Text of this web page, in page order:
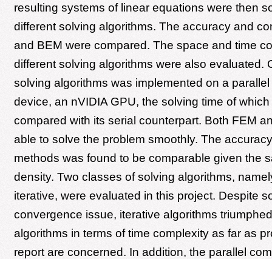
resulting systems of linear equations were then
different solving algorithms. The accuracy and
and BEM were compared. The space and time
different solving algorithms were also evaluated.
solving algorithms was implemented on a
device, an nVIDIA GPU, the solving time of
compared with its serial counterpart. Both FEM
able to solve the problem smoothly. The
methods was found to be comparable given the
density. Two classes of solving algorithms,
iterative, were evaluated in this project. Despite
convergence issue, iterative algorithms
algorithms in terms of time complexity as far as
report are concerned. In addition, the parallel